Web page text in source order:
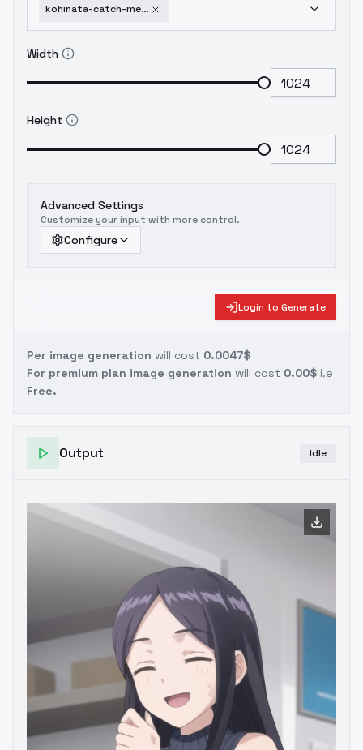
kohinata-catch-me-at-the-ballpark-v1-0
Width
Height
Advanced Settings
Customize your input with more control.
Configure
Login to Generate
Per image generation will cost 0.0047$
For premium plan image generation will cost 0.00$ i.e
Free.
Output Idle